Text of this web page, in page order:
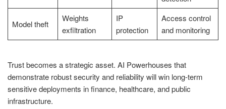
Model theft
Weights
exfiltration
IP
protection
Access control
and monitoring
Trust becomes a strategic asset. AI Powerhouses that
demonstrate robust security and reliability will win long-term
sensitive deployments in finance, healthcare, and public
infrastructure.